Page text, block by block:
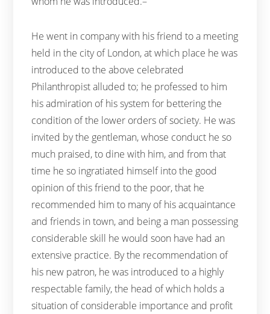
He went in company with his friend to a meeting
held in the city of London, at which place he was
introduced to the above celebrated
Philanthropist alluded to; he professed to him
his admiration of his system for bettering the
condition of the lower orders of society. He was
invited by the gentleman, whose conduct he so
much praised, to dine with him, and from that
time he so ingratiated himself into the good
opinion of this friend to the poor, that he
recommended him to many of his acquaintance
and friends in town, and being a man possessing
considerable skill he would soon have had an
extensive practice. By the recommendation of
his new patron, he was introduced to a highly
respectable family, the head of which holds a
situation of considerable importance and profit